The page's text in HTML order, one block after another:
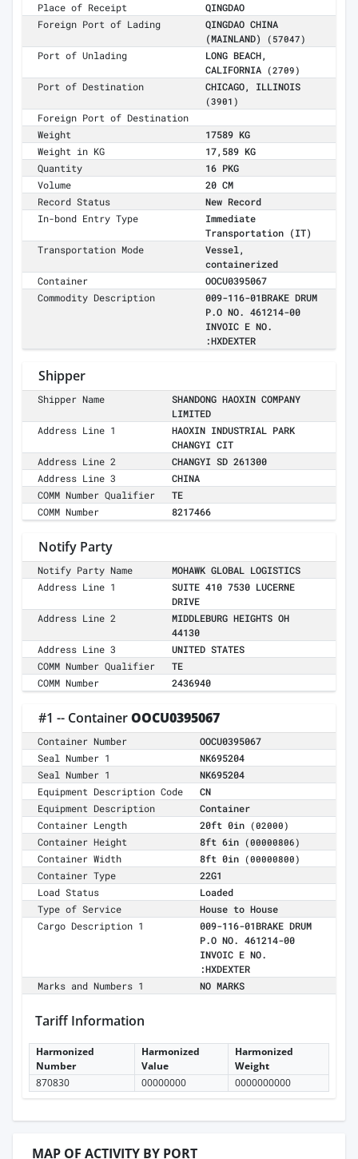
Place of Receipt
QINGDAO
Foreign Port of Lading
QINGDAO CHINA
(MAINLAND)
(57047)
Port of Unlading
LONG BEACH,
CALIFORNIA
(2709)
Port of Destination CHICAGO, ILLINOIS
(3901)
Foreign Port of Destination
Weight
17589 KG
Weight in KG
17,589 KG
Quantity
16 PKG
Volume
20 CM
Record Status
New Record
In-bond Entry Type
Immediate
Transportation (IT)
Transportation Mode
Vessel,
containerized
Container
OOCU0395067
Commodity Description
009-116-01BRAKE DRUM
P.O NO. 461214-00
INVOIC E NO.
:HXDEXTER
Shipper
Shipper Name
SHANDONG HAOXIN COMPANY
LIMITED
Address Line 1
HAOXIN INDUSTRIAL PARK
CHANGYI CIT
Address Line 2
CHANGYI SD 261300
Address Line 3
CHINA
COMM Number Qualifier
TE
COMM Number
8217466
Notify Party
Notify Party Name
MOHAWK GLOBAL LOGISTICS
Address Line 1
SUITE 410 7530 LUCERNE
DRIVE
Address Line 2
MIDDLEBURG HEIGHTS OH
44130
Address Line 3
UNITED STATES
COMM Number Qualifier
TE
COMM Number
2436940
#1 -- ContainerOOCU0395067
Container Number
OOCU0395067
Seal Number 1
NK695204
Seal Number 1
NK695204
Equipment Description Code
CN
Equipment Description
Container
Container Length
20ft 0in (02000)
Container Height 8ft 6in (00000806)
Container Width 8ft 0in (00000800)
Container Type
22G1
Load Status
Loaded
Type of Service
House to House
Cargo Description 1
009-116-01BRAKE DRUM
P.O NO. 461214-00
INVOIC E NO.
:HXDEXTER
Marks and Numbers 1
NO MARKS
Tariff Information
Harmonized
Number
Harmonized
Value
Harmonized
Weight
870830
00000000 0000000000
MAP OF ACTIVITY BY PORT